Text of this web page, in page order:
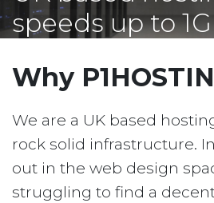
speeds up to
Why
We are a UK based
rock solid infrastructure.
out in the web design
struggling to find a